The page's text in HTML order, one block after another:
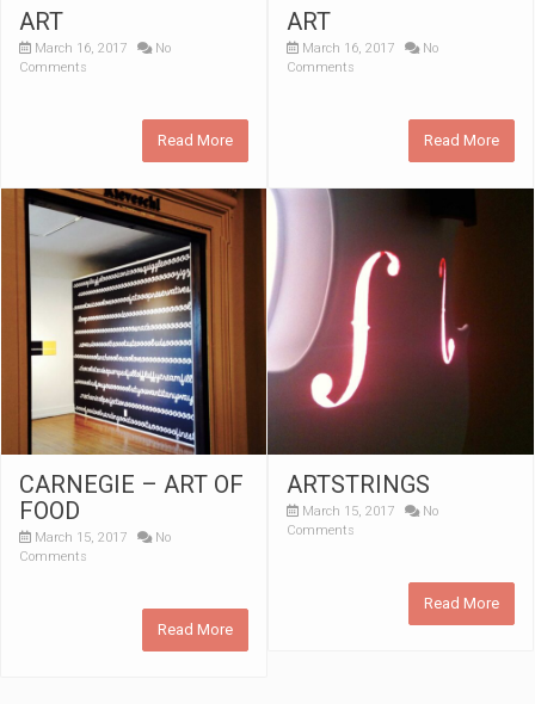
ART
March 16, 2017
No
Comments
Read More
ART
March 16, 2017
No
Comments
Read More
CARNEGIE – ART OF
FOOD
March 15, 2017
No
Comments
Read More
ARTSTRINGS
March 15, 2017
No
Comments
Read More